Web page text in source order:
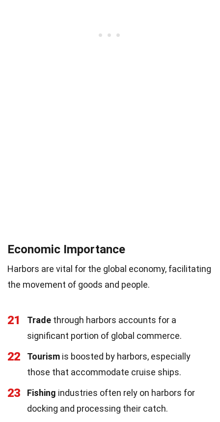
Economic Importance
Harbors are vital for the global economy, facilitating
the movement of goods and people.
21 Trade through harbors accounts for a
significant portion of global commerce.
22 Tourism is boosted by harbors, especially
those that accommodate cruise ships.
23 Fishing industries often rely on harbors for
docking and processing their catch.